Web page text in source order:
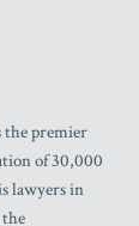
the premier
of 30,000
lawyers in